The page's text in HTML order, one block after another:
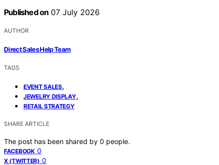
Published on 07 July 2026
AUTHOR
Direct Sales Help Team
TAGS
EVENT SALES,
JEWELRY DISPLAY,
RETAIL STRATEGY
SHARE ARTICLE
The post has been shared by 0 people.
FACEBOOK 0
X (TWITTER) 0